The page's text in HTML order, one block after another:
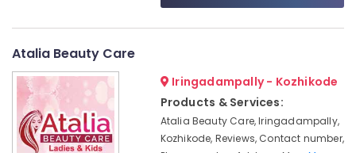
Makeup
Artists
Vellimadukunnu
Kanyakumari
Gurgaon
Pollachi
Dindigul
Karnataka
Insurance
Furniture
&
Furnishing
Health
&
Atalia Beauty Care
Iringadampally - Kozhikode
Products & Services:
Atalia Beauty Care, Iringadampally,
Kozhikode, Reviews, Contact number,